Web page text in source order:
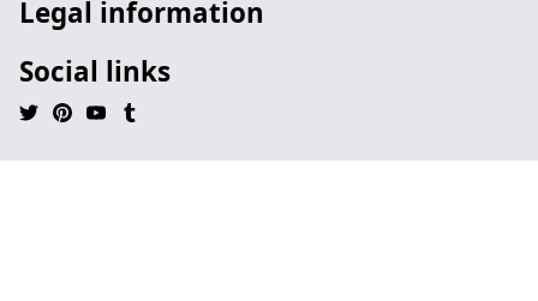
Legal information
Social links